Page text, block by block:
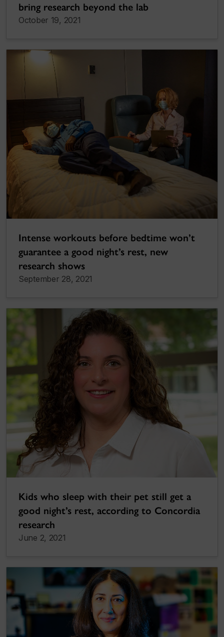
bring research beyond the lab
October 19, 2021
Intense workouts before bedtime won’t
guarantee a good night’s rest, new
research shows
September 28, 2021
Kids who sleep with their pet still get a
good night’s rest, according to Concordia
research
June 2, 2021